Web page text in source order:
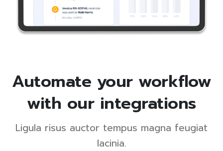
Automate your workflow
with our integrations
Ligula risus auctor tempus magna feugiat
lacinia.